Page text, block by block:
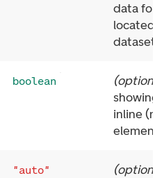
data for
located
dataset.
boolean (optional
showing
inline
"auto"
(optional